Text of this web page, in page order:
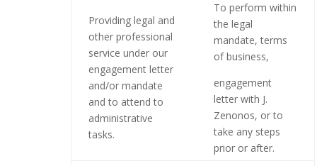
Providing legal and
other professional
service under our
engagement letter
and/or mandate
and to attend to
administrative
tasks.
To perform within
the legal
mandate, terms
of business,
engagement
letter with J.
Zenonos, or to
take any steps
prior or after.